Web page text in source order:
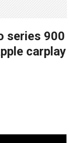
series 900
carplay